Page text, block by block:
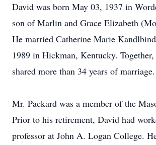
David was born May 03, 1937 in
son of Marlin and Grace Elizabeth
He married Catherine Marie
1989 in Hickman, Kentucky. Together,
shared more than 34 years of
Mr. Packard was a member of the
Prior to his retirement, David had
professor at John A. Logan College.